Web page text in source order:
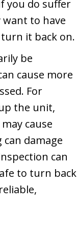
you do suffer
to have
it back on.
be
cause more
For
the unit,
cause
damage
can
to turn back